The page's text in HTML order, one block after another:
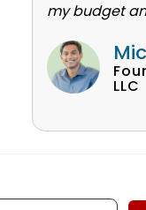
my budget
LLC